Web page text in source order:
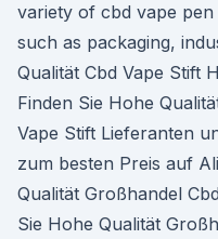
variety of cbd vape
such as packaging,
Qualität Cbd Vape Stift
Finden Sie Hohe
Vape Stift Lieferanten
zum besten Preis auf
Qualität Großhandel
Sie Hohe Qualität